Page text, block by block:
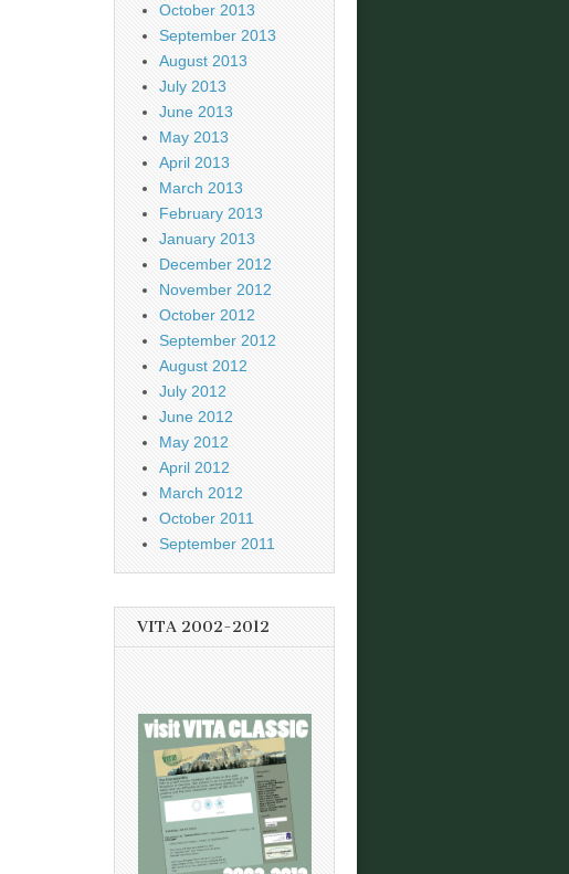
October 2013
September 2013
August 2013
July 2013
June 2013
May 2013
April 2013
March 2013
February 2013
January 2013
December 2012
November 2012
October 2012
September 2012
August 2012
July 2012
June 2012
May 2012
April 2012
March 2012
October 2011
September 2011
VITA 2002-2012